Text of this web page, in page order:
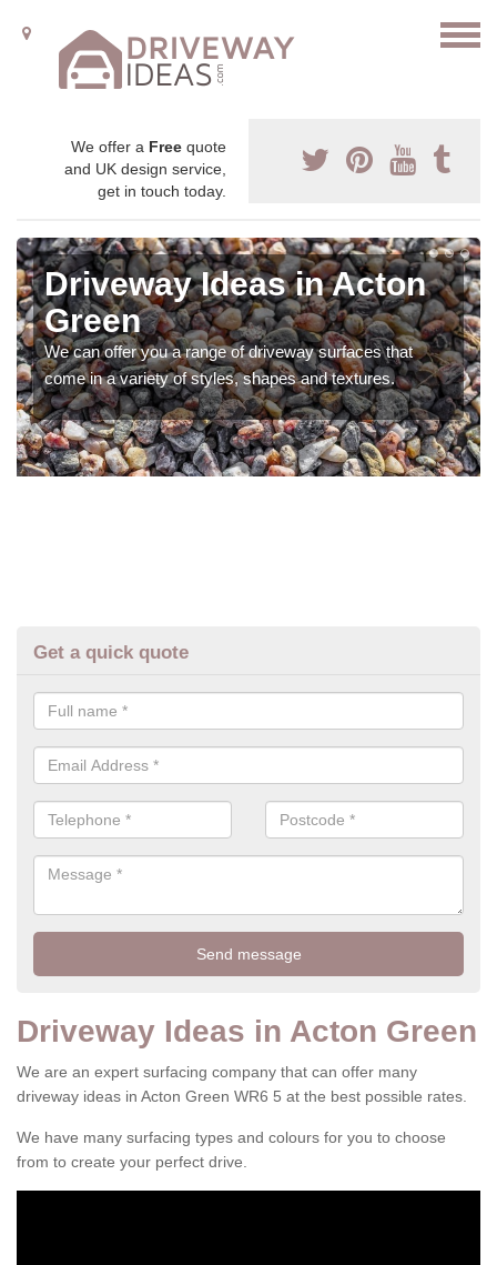
We offer a Free quote
and UK design service,
get in touch today.
Driveway Ideas in Acton
Green
We can offer you a range of driveway surfaces that
come in a variety of styles, shapes and textures.
Get a quick quote
Driveway Ideas in Acton Green
We are an expert surfacing company that can offer many
driveway ideas in Acton Green WR6 5 at the best possible rates.
We have many surfacing types and colours for you to choose
from to create your perfect drive.